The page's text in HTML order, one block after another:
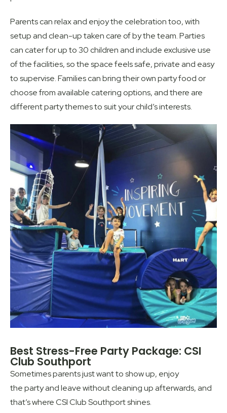
Parents can relax and enjoy the celebration too, with
setup and clean-up taken care of by the team. Parties
can cater for up to 30 children and include exclusive use
of the facilities, so the space feels safe, private and easy
to supervise. Families can bring their own party food or
choose from available catering options, and there are
different party themes to suit your child’s interests.
Best Stress-Free Party Package: CSI
Club Southport
Sometimes parents just want to show up, enjoy
the party and leave without cleaning up afterwards, and
that’s where CSI Club Southport shines.